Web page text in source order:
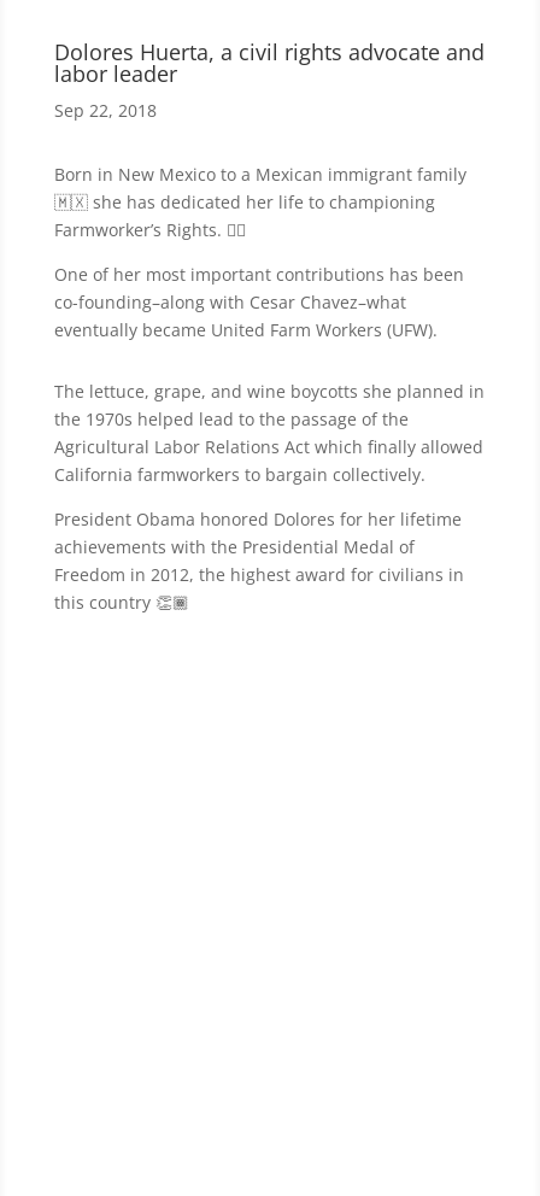
Dolores Huerta, a civil rights advocate and
labor leader
Sep 22, 2018
Born in New Mexico to a Mexican immigrant family
🇲🇽 she has dedicated her life to championing
Farmworker’s Rights. ✊🏾
One of her most important contributions has been
co-founding–along with Cesar Chavez–what
eventually became United Farm Workers (UFW).
The lettuce, grape, and wine boycotts she planned in
the 1970s helped lead to the passage of the
Agricultural Labor Relations Act which finally allowed
California farmworkers to bargain collectively.
President Obama honored Dolores for her lifetime
achievements with the Presidential Medal of
Freedom in 2012, the highest award for civilians in
this country 👏🏾